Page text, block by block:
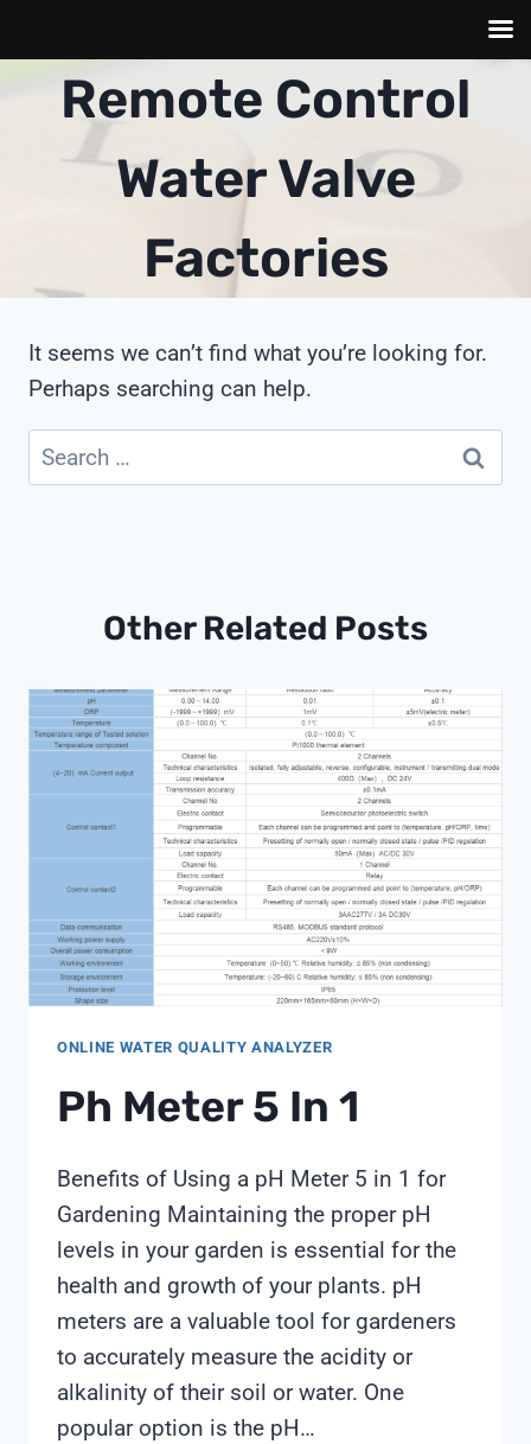
Remote Control
Water Valve
Factories
It seems we can’t find what you’re looking for.
Perhaps searching can help.
Search
for:
Other Related Posts
ONLINE WATER QUALITY ANALYZER
Ph Meter 5 In 1
Benefits of Using a pH Meter 5 in 1 for
Gardening Maintaining the proper pH
levels in your garden is essential for the
health and growth of your plants. pH
meters are a valuable tool for gardeners
to accurately measure the acidity or
alkalinity of their soil or water. One
popular option is the pH…